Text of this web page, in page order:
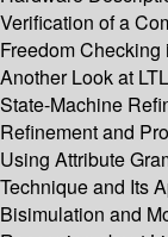
Verification of a
Freedom
Another Look at
State-Machine
Refinement and
Using Attribute
Technique and Its
Bisimulation and